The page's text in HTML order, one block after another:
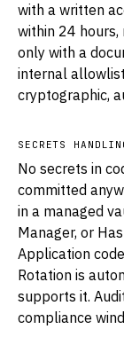
with a written
within 24 hours,
only with a
internal
cryptographic,
SECRETS
No secrets in
committed
in a managed
Manager, or
Application
Rotation is
supports it.
compliance